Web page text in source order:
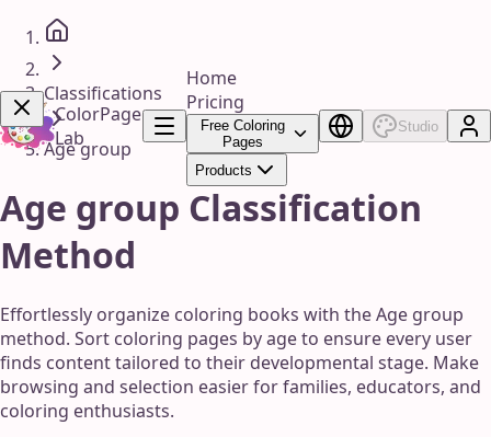
ColorPage
Lab
Home
Pricing
Free Coloring
Pages
Products
Studio
Classifications
Age group
Age group Classification
Method
Effortlessly organize coloring books with the Age group
method. Sort coloring pages by age to ensure every user
finds content tailored to their developmental stage. Make
browsing and selection easier for families, educators, and
coloring enthusiasts.